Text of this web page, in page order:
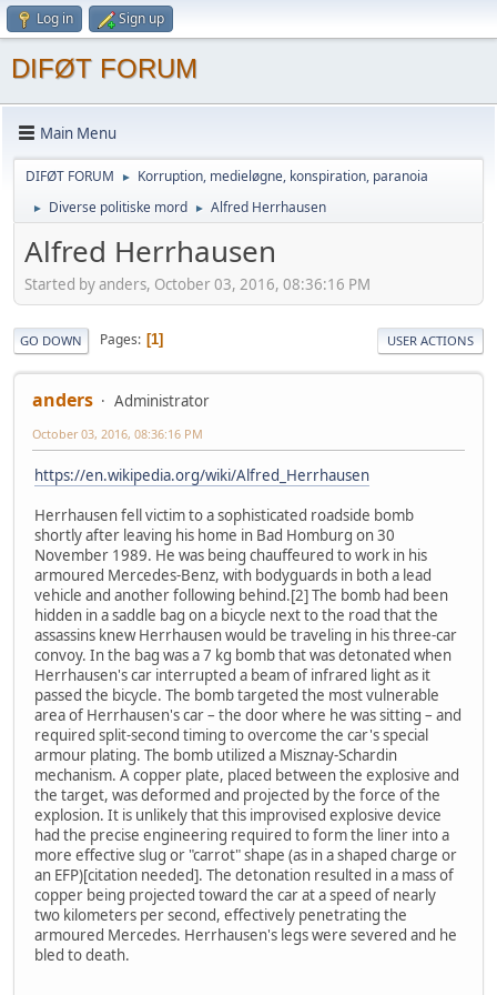
Log in Sign up
DIFØT FORUM
Main Menu
DIFØT FORUM ► Korruption, medieløgne, konspiration, paranoia
► Diverse politiske mord ► Alfred Herrhausen
Alfred Herrhausen
Started by anders, October 03, 2016, 08:36:16 PM
GO DOWN Pages 1 USER ACTIONS
anders Administrator
October 03, 2016, 08:36:16 PM
https://en.wikipedia.org/wiki/Alfred_Herrhausen
Herrhausen fell victim to a sophisticated roadside bomb
shortly after leaving his home in Bad Homburg on 30
November 1989. He was being chauffeured to work in his
armoured Mercedes-Benz, with bodyguards in both a lead
vehicle and another following behind.[2] The bomb had been
hidden in a saddle bag on a bicycle next to the road that the
assassins knew Herrhausen would be traveling in his three-car
convoy. In the bag was a 7 kg bomb that was detonated when
Herrhausen's car interrupted a beam of infrared light as it
passed the bicycle. The bomb targeted the most vulnerable
area of Herrhausen's car – the door where he was sitting – and
required split-second timing to overcome the car's special
armour plating. The bomb utilized a Misznay-Schardin
mechanism. A copper plate, placed between the explosive and
the target, was deformed and projected by the force of the
explosion. It is unlikely that this improvised explosive device
had the precise engineering required to form the liner into a
more effective slug or "carrot" shape (as in a shaped charge or
an EFP)[citation needed]. The detonation resulted in a mass of
copper being projected toward the car at a speed of nearly
two kilometers per second, effectively penetrating the
armoured Mercedes. Herrhausen's legs were severed and he
bled to death.